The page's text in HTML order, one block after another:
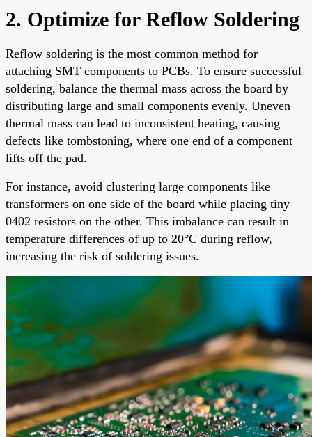
2. Optimize for Reflow Soldering
Reflow soldering is the most common method for
attaching SMT components to PCBs. To ensure successful
soldering, balance the thermal mass across the board by
distributing large and small components evenly. Uneven
thermal mass can lead to inconsistent heating, causing
defects like tombstoning, where one end of a component
lifts off the pad.
For instance, avoid clustering large components like
transformers on one side of the board while placing tiny
0402 resistors on the other. This imbalance can result in
temperature differences of up to 20°C during reflow,
increasing the risk of soldering issues.